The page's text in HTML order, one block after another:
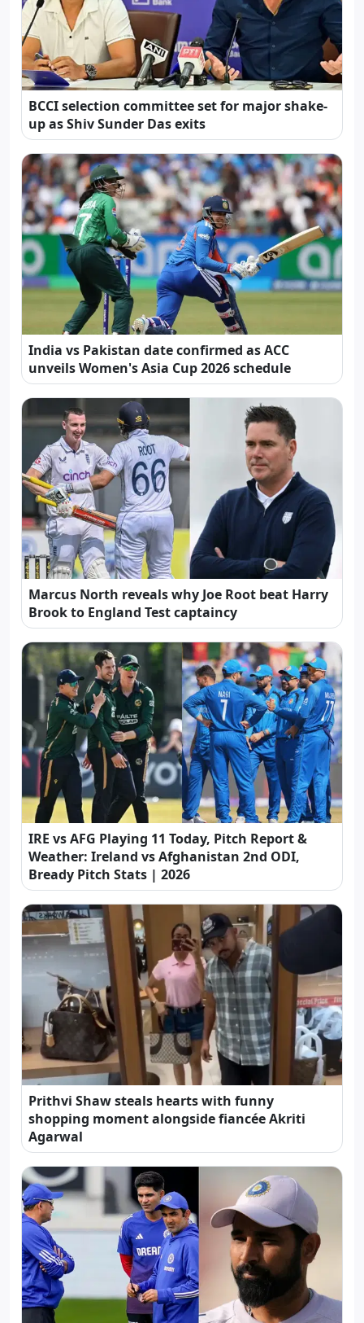
BCCI selection committee set for major shake-
up as Shiv Sunder Das exits
India vs Pakistan date confirmed as ACC
unveils Women's Asia Cup 2026 schedule
Marcus North reveals why Joe Root beat Harry
Brook to England Test captaincy
IRE vs AFG Playing 11 Today, Pitch Report &
Weather: Ireland vs Afghanistan 2nd ODI,
Bready Pitch Stats | 2026
Prithvi Shaw steals hearts with funny
shopping moment alongside fiancée Akriti
Agarwal